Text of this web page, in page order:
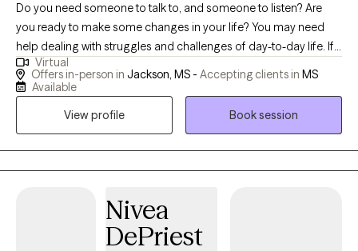
Do you need someone to talk to, and someone to listen? Are
you ready to make some changes in your life? You may need
help dealing with struggles and challenges of day-to-day life. If
so, you have just made an important step in the change process
and are on your way to improved self-awareness and growth. I
helps people live better lives. Working with the right counselor
personable approach, I specialize in providing solution focused
counseling, bringing over 20 years of experience working with
Virtual
Offers in-person in Jackson, MS - Accepting clients in MS
Available
View profile
Book session
Nivea
DePriest